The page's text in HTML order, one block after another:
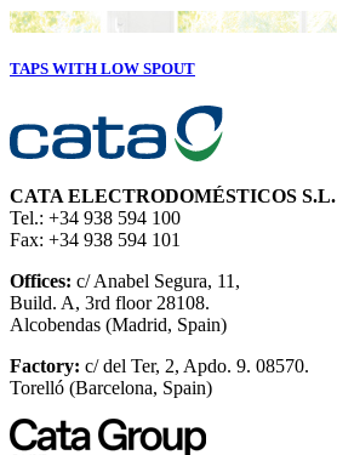
TAPS WITH LOW SPOUT
CATA ELECTRODOMÉSTICOS S.L.
Tel.: +34 938 594 100
Fax: +34 938 594 101
Offices: c/ Anabel Segura, 11,
Build. A, 3rd floor 28108.
Alcobendas (Madrid, Spain)
Factory: c/ del Ter, 2, Apdo. 9. 08570.
Torelló (Barcelona, Spain)